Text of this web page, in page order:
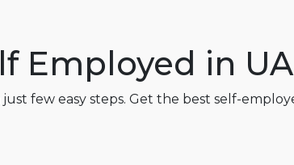
Employed in
few easy steps. Get the best self-